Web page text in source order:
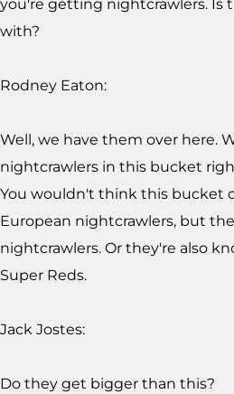
you're getting nightcrawlers. Is
with?
Rodney Eaton:
Well, we have them over here.
nightcrawlers in this bucket
You wouldn't think this bucket
European nightcrawlers, but
nightcrawlers. Or they're also
Super Reds.
Jack Jostes:
Do they get bigger than this?